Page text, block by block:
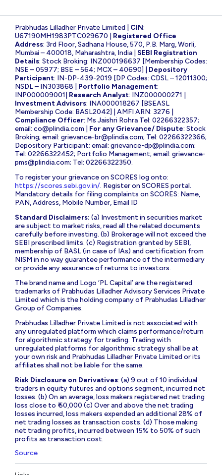
Prabhudas Lilladher Private Limited | CIN:
U67190MH1983PTC029670 | Registered Office
Address: 3rd Floor, Sadhana House, 570, P.B. Marg, Worli,
Mumbai – 400018, Maharashtra, India | SEBI Registration
Details: Stock Broking: INZ000196637 [Membership Codes:
NSE – 05977; BSE – 564; MCX – 40690] | Depository
Participant: IN-DP-439-2019 [DP Codes: CDSL – 12011300;
NSDL – IN303868 | Portfolio Management:
INP000009001| Research Analyst: INZ000000271 |
Investment Advisors: INA000018267 [BSEASL
Membership Code: BASL2042] | AMFI ARN: 3276 |
Compliance Officer: Ms Jaishri Rohra Tel: 02266322357;
email: co@plindia.com For any Grievance/ Dispute: Stock
Broking; email: grievance-br@plindia.com; Tel: 02266322366;
Depository Participant; email: grievance-dp@plindia.com;
Tel: 02266322452; Portfolio Management; email: grievance-
pms@plindia.com; Tel: 02266322350.
To register your grievance on SCORES log onto:
https://scores.sebi.gov.in/. Register on SCORES portal.
Mandatory details for filing complaints on SCORES: Name,
PAN, Address, Mobile Number, Email ID
Standard Disclaimers: (a) Investment in securities market
are subject to market risks, read all the related documents
carefully before investing. (b) Brokerage will not exceed the
SEBI prescribed limits. (c) Registration granted by SEBI,
membership of BASL (in case of IAs) and certification from
NISM in no way guarantee performance of the intermediary
or provide any assurance of returns to investors.
The brand name and Logo ‘PL Capital’ are the registered
trademarks of Prabhudas Lilladher Advisory Services Private
Limited which is the holding company of Prabhudas Lilladher
Group of Companies.
Prabhudas Lilladher Private Limited is not associated with
any unregulated platform which claims performance/return
for algorithmic strategy for trading. Trading with
unregulated platforms for algorithmic strategy shall be at
your own risk and Prabhudas Lilladher Private Limited or its
affiliates shall not be liable for the same.
Risk Disclosure on Derivatives: (a) 9 out of 10 individual
traders in equity futures and options segment, incurred net
losses. (b) On an average, loss makers registered net trading
loss close to ₹ 50,000 (c) Over and above the net trading
losses incurred, loss makers expended an additional 28% of
net trading losses as transaction costs. (d) Those making
net trading profits, incurred between 15% to 50% of such
profits as transaction cost.
Source